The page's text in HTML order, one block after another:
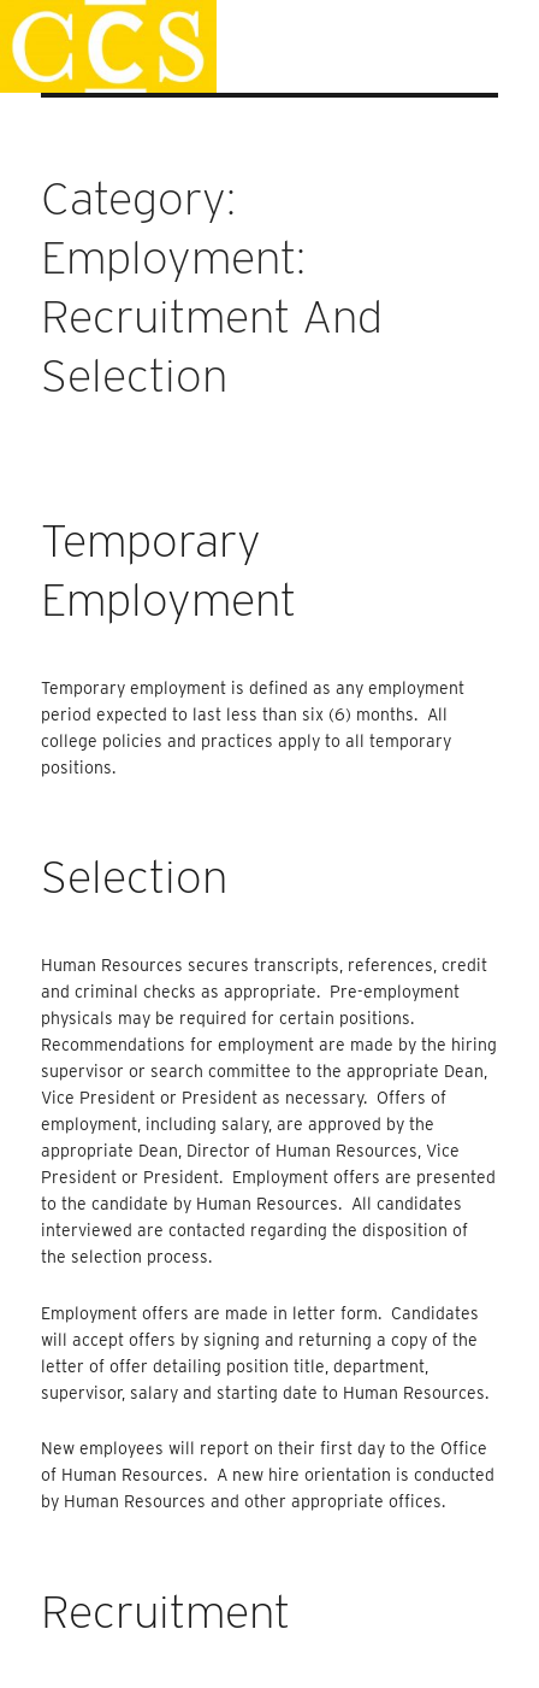
Skip
to
content
Staff Handbook
Category:
Employment:
Recruitment And
Selection
Temporary
Employment
Temporary employment is defined as any employment
period expected to last less than six (6) months. All
college policies and practices apply to all temporary
positions.
Selection
Human Resources secures transcripts, references, credit
and criminal checks as appropriate. Pre-employment
physicals may be required for certain positions.
Recommendations for employment are made by the hiring
supervisor or search committee to the appropriate Dean,
Vice President or President as necessary. Offers of
employment, including salary, are approved by the
appropriate Dean, Director of Human Resources, Vice
President or President. Employment offers are presented
to the candidate by Human Resources. All candidates
interviewed are contacted regarding the disposition of
the selection process.
Employment offers are made in letter form. Candidates
will accept offers by signing and returning a copy of the
letter of offer detailing position title, department,
supervisor, salary and starting date to Human Resources.
New employees will report on their first day to the Office
of Human Resources. A new hire orientation is conducted
by Human Resources and other appropriate offices.
Recruitment